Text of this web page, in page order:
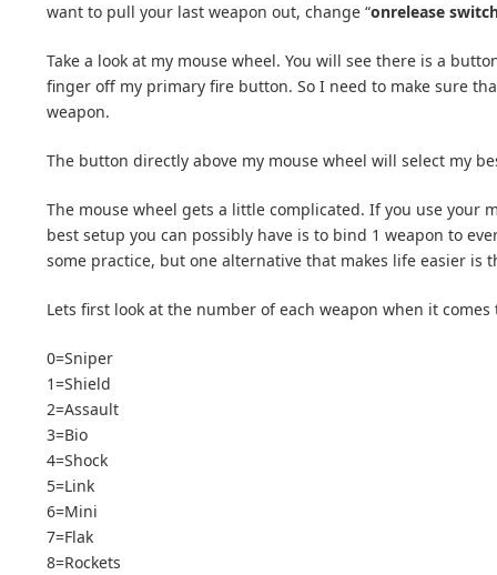
want to pull your last weapon out, change “onrelease
Take a look at my mouse wheel. You will see there is a
finger off my primary fire button. So I need to make sure
weapon.
The button directly above my mouse wheel will select my
The mouse wheel gets a little complicated. If you use your
best setup you can possibly have is to bind 1 weapon to
some practice, but one alternative that makes life easier is
Lets first look at the number of each weapon when it
0=Sniper
1=Shield
2=Assault
3=Bio
4=Shock
5=Link
6=Mini
7=Flak
8=Rockets